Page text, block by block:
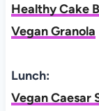
Healthy Cake
Vegan Granola
Lunch:
Vegan Caesar